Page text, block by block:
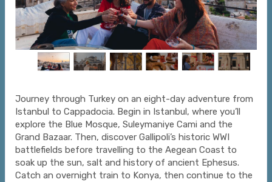
Journey through Turkey on an eight-day adventure from
Istanbul to Cappadocia. Begin in Istanbul, where you’ll
explore the Blue Mosque, Suleymaniye Cami and the
Grand Bazaar. Then, discover Gallipoli’s historic WWI
battlefields before travelling to the Aegean Coast to
soak up the sun, salt and history of ancient Ephesus.
Catch an overnight train to Konya, then continue to the